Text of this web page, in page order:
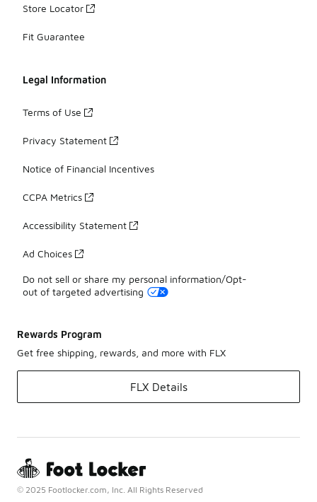
Store Locator
Fit Guarantee
Legal Information
Terms of Use
Privacy Statement
Notice of Financial Incentives
CCPA Metrics
Accessibility Statement
Ad Choices
Do not sell or share my personal information/Opt-
out of targeted advertising
Rewards Program
Get free shipping, rewards, and more with FLX
FLX Details
© 2025 Footlocker.com, Inc. All Rights Reserved